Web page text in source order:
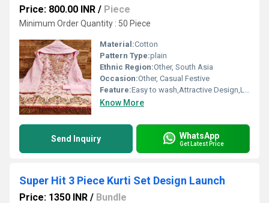
Price: 800.00 INR / Piece
Minimum Order Quantity : 50 Piece
Material:Cotton
Pattern Type:plain
Ethnic Region:Other, South Asia
Occasion:Other, Casual Festive
Feature:Easy to wash,Attractive Design,Lightweight,Tear Resistance
Know More
Send Inquiry WhatsApp
Get Latest Price
Super Hit 3 Piece Kurti Set Design Launch
Price: 1350 INR / Bundle